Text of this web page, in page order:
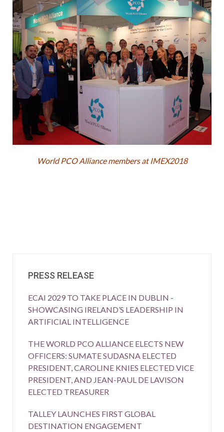
World PCO Alliance members at IMEX2018
PRESS RELEASE
ECAI 2029 TO TAKE PLACE IN DUBLIN -
SHOWCASING IRELAND’S LEADERSHIP IN
ARTIFICIAL INTELLIGENCE
THE WORLD PCO ALLIANCE ELECTS NEW
OFFICERS: SUMATE SUDASNA ELECTED
PRESIDENT, CAROLINE KNIES ELECTED VICE
PRESIDENT, AND JEAN-PAUL DE LAVISON
ELECTED TREASURER
TALLEY LAUNCHES FIRST GLOBAL
DESTINATION ENGAGEMENT